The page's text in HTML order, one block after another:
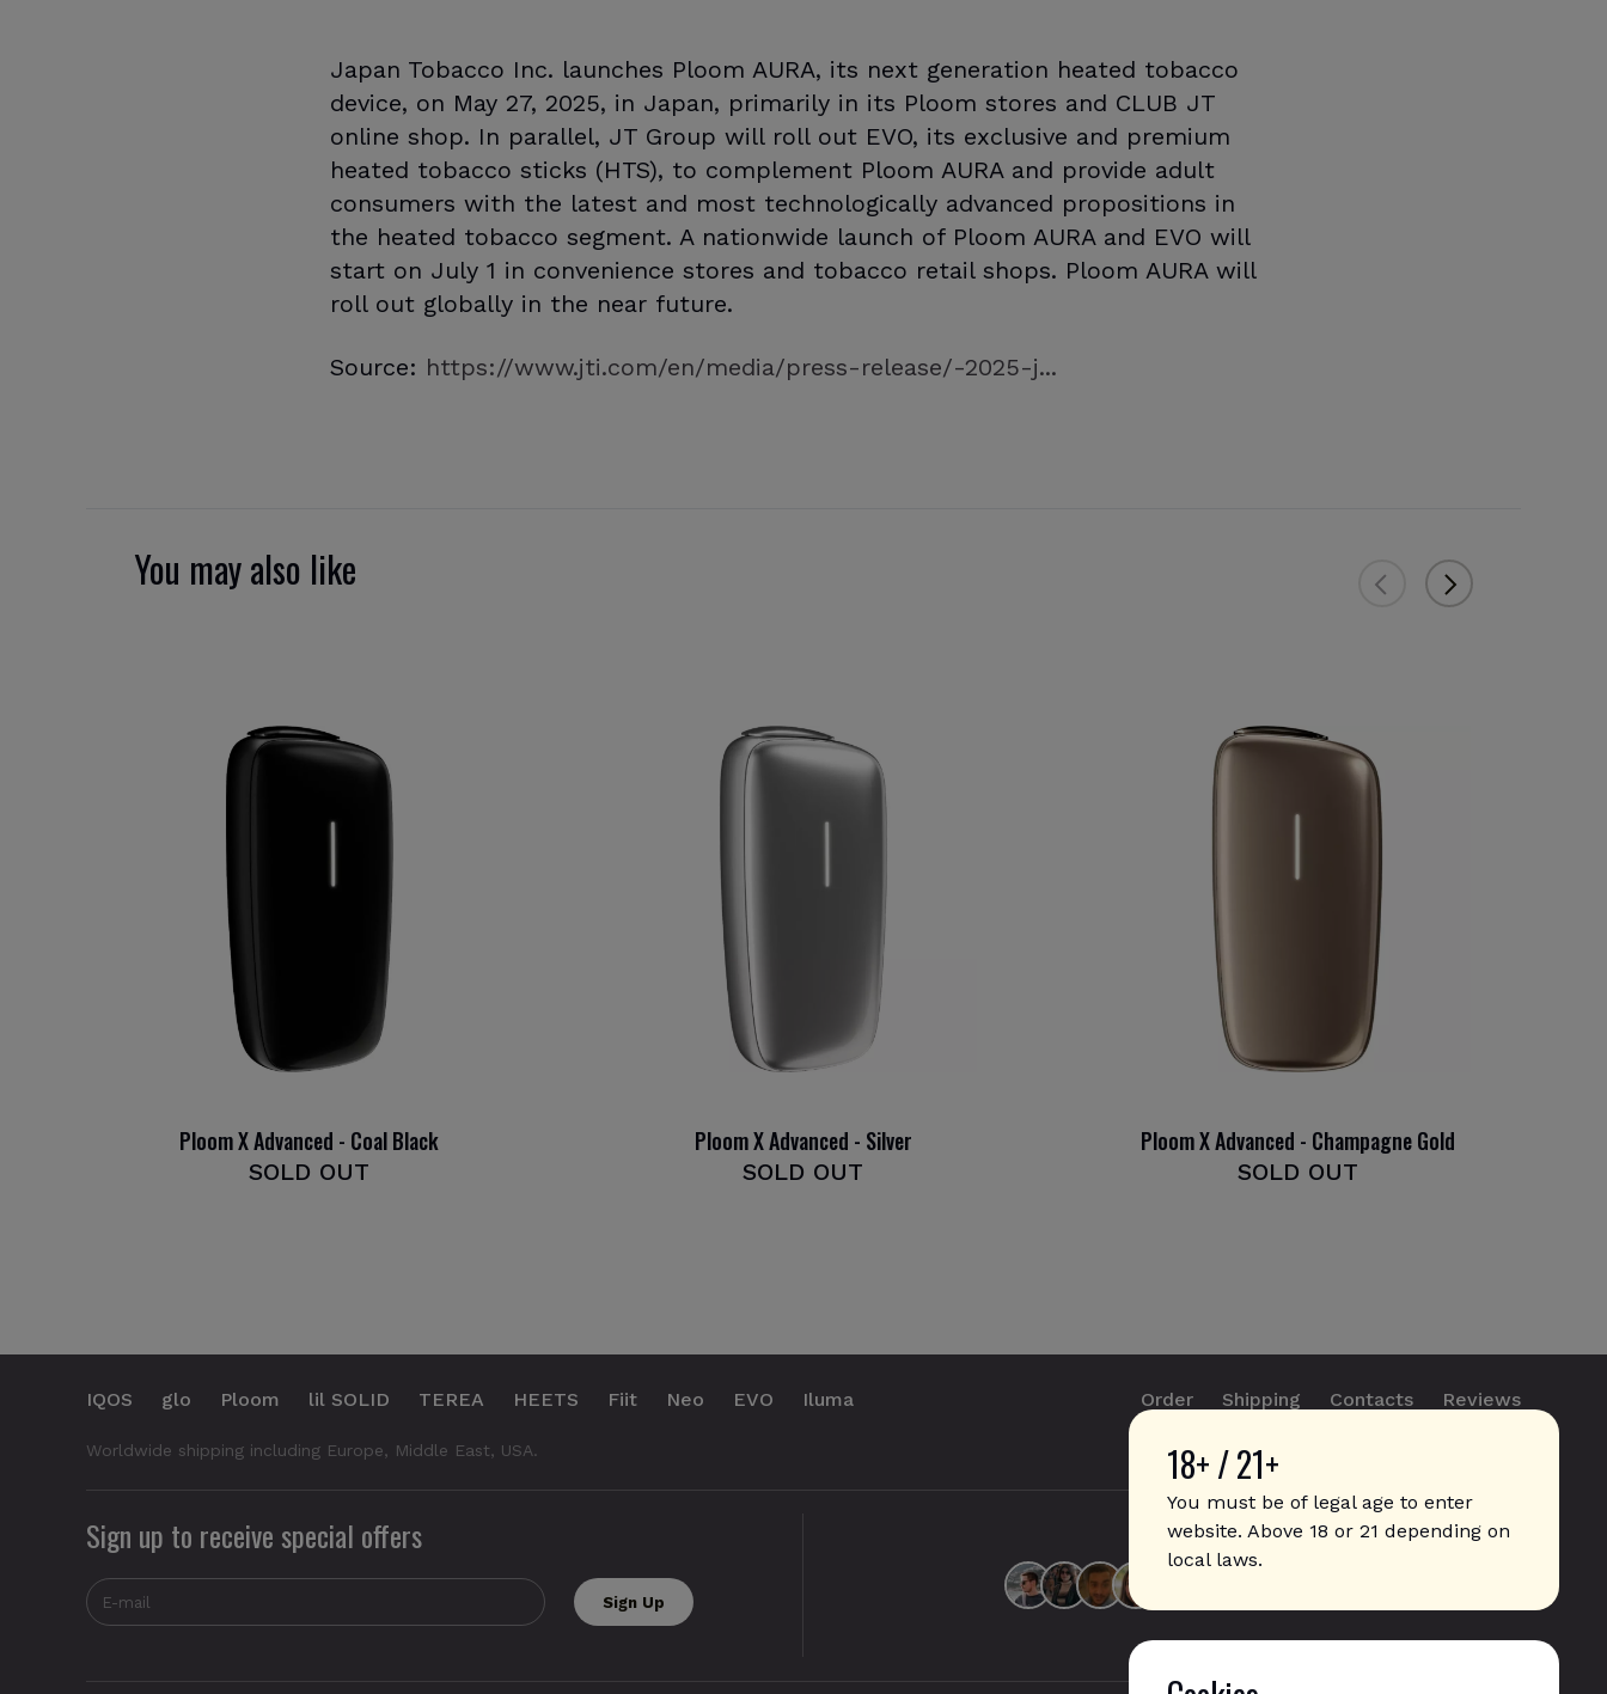
Japan Tobacco Inc. launches Ploom AURA, its next generation heated tobacco
device, on May 27, 2025, in Japan, primarily in its Ploom stores and CLUB JT
online shop. In parallel, JT Group will roll out EVO, its exclusive and premium
heated tobacco sticks (HTS), to complement Ploom AURA and provide adult
consumers with the latest and most technologically advanced propositions in
the heated tobacco segment. A nationwide launch of Ploom AURA and EVO will
start on July 1 in convenience stores and tobacco retail shops. Ploom AURA will
roll out globally in the near future.
Source: https://www.jti.com/en/media/press-release/-2025-j...
You may also like
Ploom X Advanced - Coal Black
SOLD OUT
Ploom X Advanced - Silver
SOLD OUT
Ploom X Advanced - Champagne Gold
SOLD OUT
18+ / 21+
You must be of legal age to enter
website. Above 18 or 21 depending on
local laws.
IQOS glo Ploom lil SOLID TEREA HEETS Fiit Neo EVO Iluma
Worldwide shipping including Europe, Middle East, USA.
Order Shipping Contacts Reviews
info@sticks.sale
Sign up to receive special offers